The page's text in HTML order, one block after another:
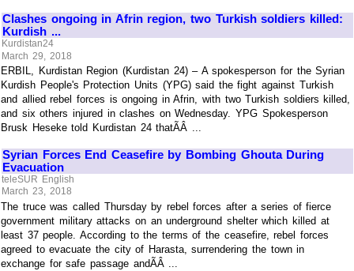
Clashes ongoing in Afrin region, two Turkish soldiers killed:
Kurdish ...
Kurdistan24
March 29, 2018
ERBIL, Kurdistan Region (Kurdistan 24) – A spokesperson for the Syrian
Kurdish People's Protection Units (YPG) said the fight against Turkish
and allied rebel forces is ongoing in Afrin, with two Turkish soldiers killed,
and six others injured in clashes on Wednesday. YPG Spokesperson
Brusk Heseke told Kurdistan 24 thatÃÂ ...
Syrian Forces End Ceasefire by Bombing Ghouta During
Evacuation
teleSUR English
March 23, 2018
The truce was called Thursday by rebel forces after a series of fierce
government military attacks on an underground shelter which killed at
least 37 people. According to the terms of the ceasefire, rebel forces
agreed to evacuate the city of Harasta, surrendering the town in
exchange for safe passage andÃÂ ...